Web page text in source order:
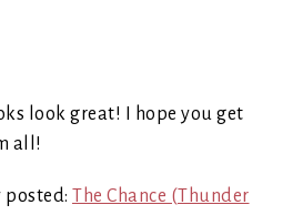
look great! I hope you get
all!
posted: The Chance (Thunder